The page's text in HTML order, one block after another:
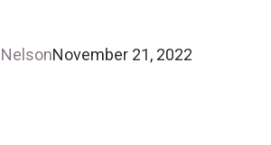
November 21, 2022